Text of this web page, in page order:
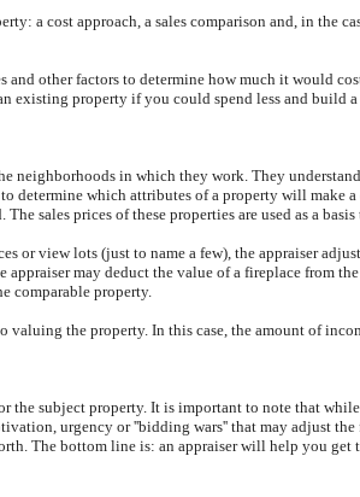
a cost approach, a sales comparison and, in the
other factors to determine how much it would
property if you could spend less and build
neighborhoods in which they work. They
determine which attributes of a property will make
sales prices of these properties are used as a
or view lots (just to name a few), the appraiser
may deduct the value of a fireplace from
comparable property.
the property. In this case, the amount of
the subject property. It is important to note that
urgency or ''bidding wars'' that may adjust
The bottom line is: an appraiser will help you get